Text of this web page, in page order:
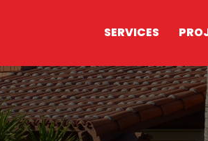
SERVICES